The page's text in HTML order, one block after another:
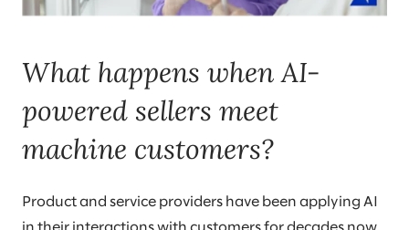
What happens when AI-
powered sellers meet
machine customers?
Product and service providers have been applying AI